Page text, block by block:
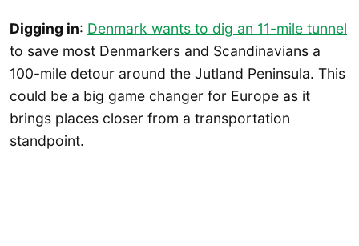
Digging in: Denmark wants to dig an 11-mile tunnel
to save most Denmarkers and Scandinavians a
100-mile detour around the Jutland Peninsula. This
could be a big game changer for Europe as it
brings places closer from a transportation
standpoint.